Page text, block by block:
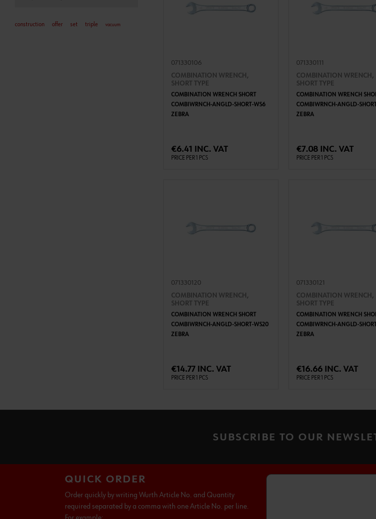
construction offer set triple vacuum
071330106
COMBINATION WRENCH,
SHORT TYPE
COMBINATION WRENCH SHORT
COMBIWRNCH-ANGLD-SHORT-WS6
ZEBRA
€6.41 INC. VAT
PRICE PER 1 PCS
071330111
COMBINATION WRENCH,
SHORT TYPE
COMBINATION WRENCH
COMBIWRNCH-ANGLD-
ZEBRA
€7.08 INC. VAT
PRICE PER 1 PCS
071330120
COMBINATION WRENCH,
SHORT TYPE
COMBINATION WRENCH SHORT
COMBIWRNCH-ANGLD-SHORT-WS20
ZEBRA
€14.77 INC. VAT
PRICE PER 1 PCS
071330121
COMBINATION WRENCH,
SHORT TYPE
COMBINATION WRENCH
COMBIWRNCH-ANGLD-
ZEBRA
€16.66 INC. VAT
PRICE PER 1 PCS
SUBSCRIBE TO OUR
QUICK ORDER
Order quickly by writing Wurth Article No. and Quantity
required separated by a comma with one Article No. per line.